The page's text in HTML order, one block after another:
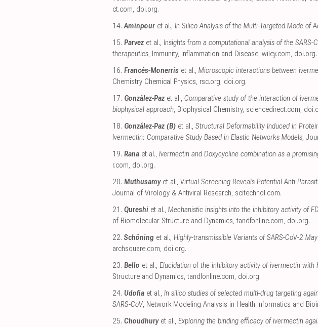
ct.com, doi.org.
14. Aminpour et al., In Silico Analysis of the Multi-Targeted Mode of
15. Parvez et al., Insights from a computational analysis of the
therapeutics, Immunity, Inflammation and Disease, wiley.com, doi.org.
16. Francés-Monerris et al., Microscopic interactions between
Chemistry Chemical Physics, rsc.org, doi.org.
17. González-Paz et al., Comparative study of the interaction of
biophysical approach, Biophysical Chemistry, sciencedirect.com,
18. González-Paz (B) et al., Structural Deformability Induced in
Ivermectin: Comparative Study Based in Elastic Networks Models,
19. Rana et al., Ivermectin and Doxycycline combination as a
r.com, doi.org.
20. Muthusamyet al., Virtual Screening Reveals Potential Anti-
Journal of Virology & Antiviral Research, scitechnol.com.
21. Qureshi et al., Mechanistic insights into the inhibitory activity of
of Biomolecular Structure and Dynamics,tandfonline.com, doi.org.
22. Schöning et al., Highly-transmissible Variants of SARS-CoV-2
archsquare.com, doi.org.
23. Bello et al., Elucidation of the inhibitory activity of ivermectin
Structure and Dynamics,tandfonline.com, doi.org.
24. Udofia et al., In silico studies of selected multi-drug targeting
SARS-CoV, Network Modeling Analysis in Health Informatics and
25. Choudhuryet al., Exploring the binding efficacy of ivermectin